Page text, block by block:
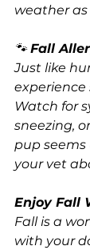
weather as
🐾 Fall
Just like
experience
Watch for
sneezing,
pup
your vet
Enjoy Fall
Fall is a
with your